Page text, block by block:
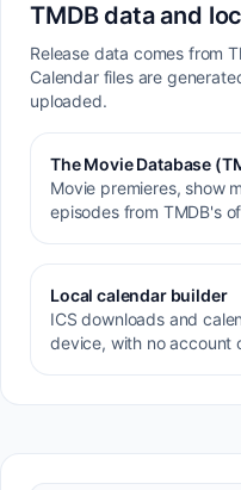
TMDB data and
Release data comes from
Calendar files are
uploaded.
The Movie Database
Movie premieres, show
episodes from TMDB's
Local calendar builder
ICS downloads and
device, with no account